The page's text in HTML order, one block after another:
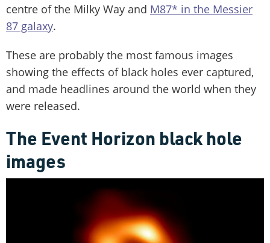
centre of the Milky Way and M87* in the Messier
87 galaxy.
These are probably the most famous images
showing the effects of black holes ever captured,
and made headlines around the world when they
were released.
The Event Horizon black hole
images